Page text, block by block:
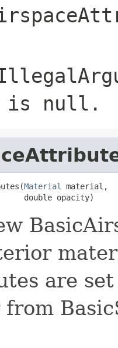
is null .
Material
material,
double opacity)
are